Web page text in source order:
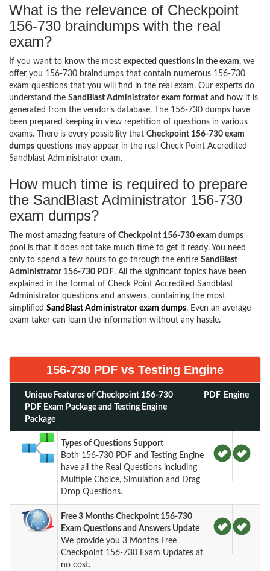
What is the relevance of Checkpoint
156-730 braindumps with the real
exam?
If you want to know the most expected questions in the exam, we
offer you 156-730 braindumps that contain numerous 156-730
exam questions that you will find in the real exam. Our experts do
understand the SandBlast Administrator exam format and how it is
generated from the vendor’s database. The 156-730 dumps have
been prepared keeping in view repetition of questions in various
exams. There is every possibility that Checkpoint 156-730 exam
dumps questions may appear in the real Check Point Accredited
Sandblast Administrator exam.
How much time is required to prepare
the SandBlast Administrator 156-730
exam dumps?
The most amazing feature of Checkpoint 156-730 exam dumps
pool is that it does not take much time to get it ready. You need
only to spend a few hours to go through the entire SandBlast
Administrator 156-730 PDF. All the significant topics have been
explained in the format of Check Point Accredited Sandblast
Administrator questions and answers, containing the most
simplified SandBlast Administrator exam dumps. Even an average
exam taker can learn the information without any hassle.
156-730 PDF vs Testing Engine
Unique Features of Checkpoint 156-730
PDF Exam Package and Testing Engine
Package
PDF Engine
Types of Questions Support
Both 156-730 PDF and Testing Engine
have all the Real Questions including
Multiple Choice, Simulation and Drag
Drop Questions.
Free 3 Months Checkpoint 156-730
Exam Questions and Answers Update
We provide you 3 Months Free
Checkpoint 156-730 Exam Updates at
no cost.